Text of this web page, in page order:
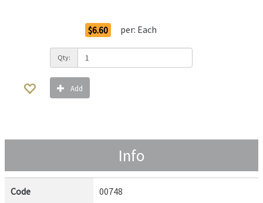
$6.60 per: Each
Qty:
Add
Info
Code 00748